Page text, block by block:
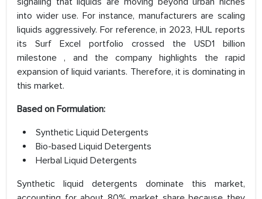
into wider use. For instance, manufacturers are scaling
liquids aggressively. For reference, in 2023, HUL reports
its Surf Excel portfolio crossed the USD1 billion
milestone , and the company highlights the rapid
expansion of liquid variants. Therefore, it is dominating in
this market.
Based on Formulation:
Synthetic Liquid Detergents
Bio-based Liquid Detergents
Herbal Liquid Detergents
Synthetic liquid detergents dominate this market,